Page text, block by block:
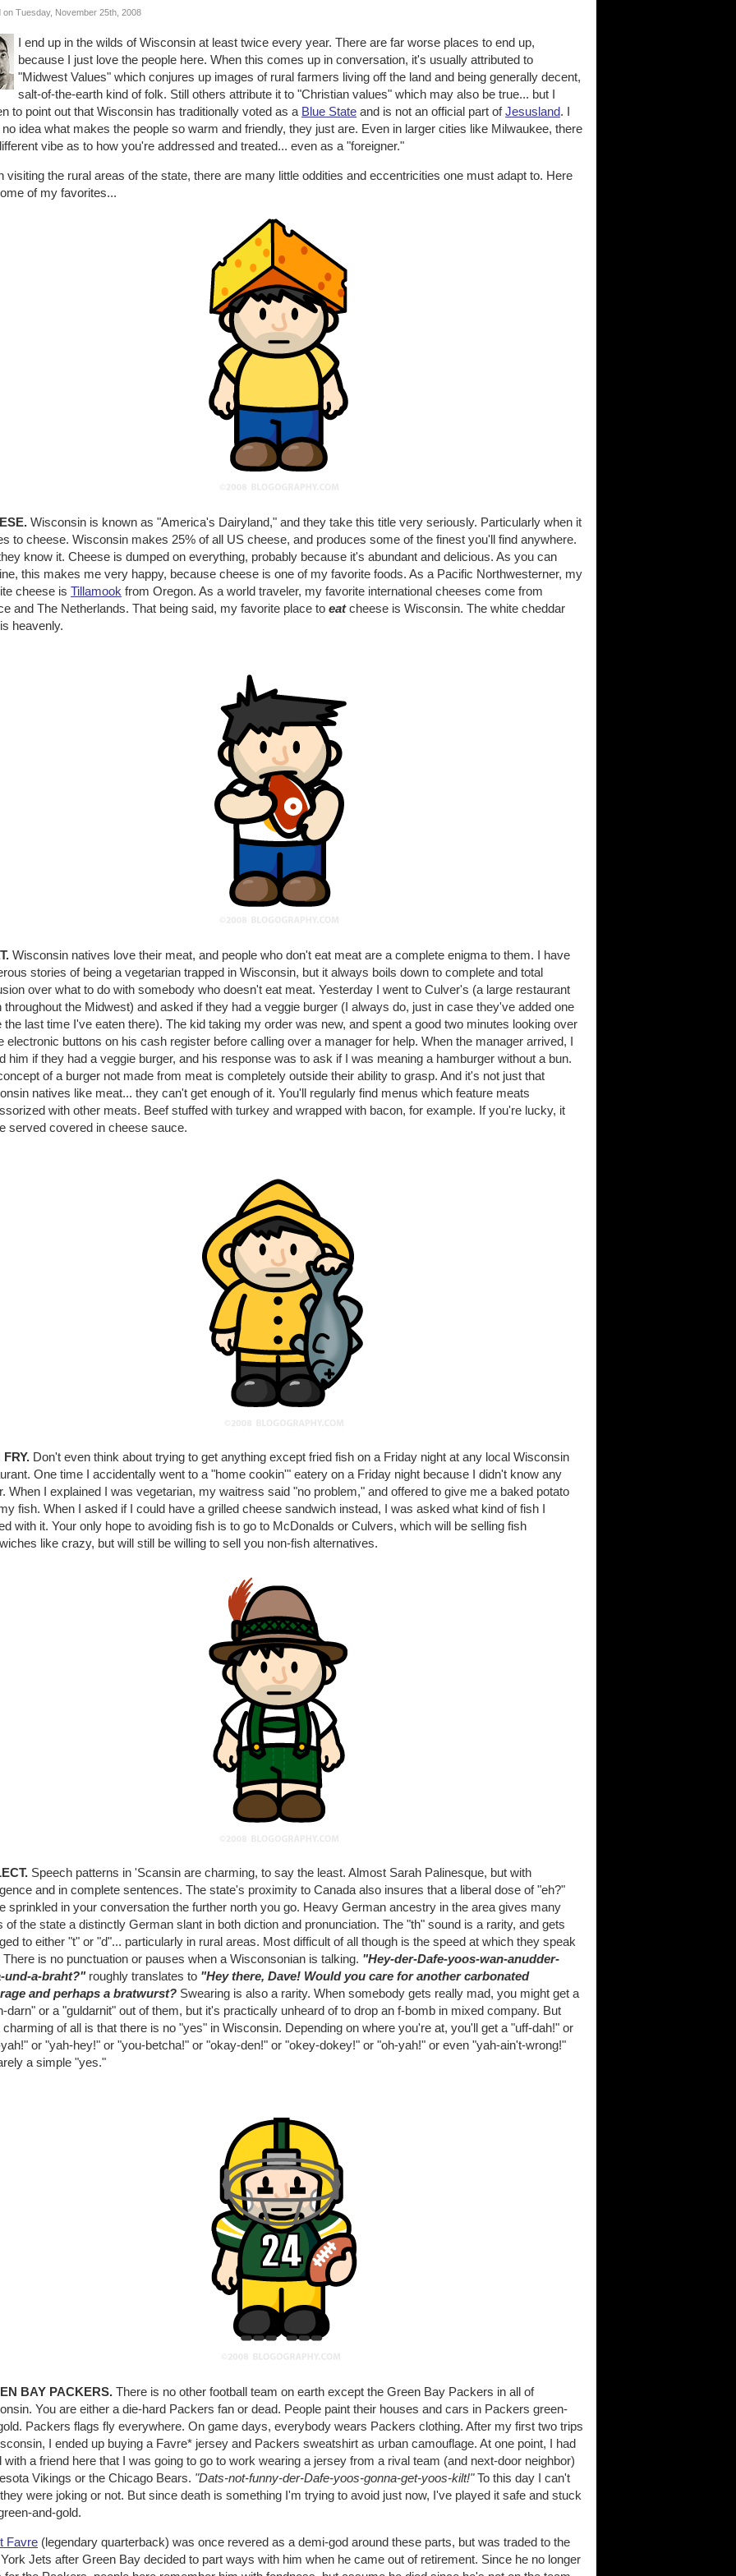
on Tuesday, November 25th, 2008
I end up in the wilds of Wisconsin at least twice every year. There are far worse places to end up,
because I just love the people here. When this comes up in conversation, it's usually attributed to
"Midwest Values" which conjures up images of rural farmers living off the land and being generally decent,
salt-of-the-earth kind of folk. Still others attribute it to "Christian values" which may also be true... but I
to point out that Wisconsin has traditionally voted as a Blue State and is not an official part ofJesusland. I
no idea what makes the people so warm and friendly, they just are. Even in larger cities like Milwaukee, there
vibe as to how you're addressed and treated... even as a "foreigner."
visiting the rural areas of the state, there are many little oddities and eccentricities one must adapt to. Here
of my favorites...
Wisconsin is known as "America's Dairyland," and they take this title very seriously. Particularly when it
to cheese. Wisconsin makes 25% of all US cheese, and produces some of the finest you'll find anywhere.
know it. Cheese is dumped on everything, probably because it's abundant and delicious. As you can
this makes me very happy, because cheese is one of my favorite foods. As a Pacific Northwesterner, my
cheese is Tillamook from Oregon. As a world traveler, my favorite international cheeses come from
and The Netherlands. That being said, my favorite place to eatcheese is Wisconsin. The white cheddar
heavenly.
Wisconsin natives love their meat, and people who don't eat meat are a complete enigma to them. I have
stories of being a vegetarian trapped in Wisconsin, but it always boils down to complete and total
over what to do with somebody who doesn't eat meat. Yesterday I went to Culver's (a large restaurant
throughout the Midwest) and asked if they had a veggie burger (I always do, just in case they've added one
the last time I've eaten there). The kid taking my order was new, and spent a good two minutes looking over
electronic buttons on his cash register before calling over a manager for help. When the manager arrived, I
him if they had a veggie burger, and his response was to ask if I was meaning a hamburger without a bun.
of a burger not made from meat is completely outside their ability to grasp. And it's not just that
natives like meat... they can't get enough of it. You'll regularly find menus which feature meats
with other meats. Beef stuffed with turkey and wrapped with bacon, for example. If you're lucky, it
served covered in cheese sauce.
FRY. Don't even think about trying to get anything except fried fish on a Friday night at any local Wisconsin
One time I accidentally went to a "home cookin'" eatery on a Friday night because I didn't know any
When I explained I was vegetarian, my waitress said "no problem," and offered to give me a baked potato
fish. When I asked if I could have a grilled cheese sandwich instead, I was asked what kind of fish I
with it. Your only hope to avoiding fish is to go to McDonalds or Culvers, which will be selling fish
like crazy, but will still be willing to sell you non-fish alternatives.
Speech patterns in 'Scansin are charming, to say the least. Almost Sarah Palinesque, but with
and in complete sentences. The state's proximity to Canada also insures that a liberal dose of "eh?"
sprinkled in your conversation the further north you go. Heavy German ancestry in the area gives many
of the state a distinctly German slant in both diction and pronunciation. The "th" sound is a rarity, and gets
to either "t" or "d"... particularly in rural areas. Most difficult of all though is the speed at which they speak
There is no punctuation or pauses when a Wisconsonian is talking. "Hey-der-Dafe-yoos-wan-anudder-
und-a-braht?"roughly translates to "Hey there, Dave! Would you care for another carbonated
and perhaps a bratwurst? Swearing is also a rarity. When somebody gets really mad, you might get a
darn" or a "guldarnit" out of them, but it's practically unheard of to drop an f-bomb in mixed company. But
charming of all is that there is no "yes" in Wisconsin. Depending on where you're at, you'll get a "uff-dah!" or
or "yah-hey!" or "you-betcha!" or "okay-den!" or "okey-dokey!" or "oh-yah!" or even "yah-ain't-wrong!"
a simple "yes."
BAY PACKERS. There is no other football team on earth except the Green Bay Packers in all of
You are either a die-hard Packers fan or dead. People paint their houses and cars in Packers green-
Packers flags fly everywhere. On game days, everybody wears Packers clothing. After my first two trips
I ended up buying a Favre* jersey and Packers sweatshirt as urban camouflage. At one point, I had
with a friend here that I was going to go to work wearing a jersey from a rival team (and next-door neighbor)
Vikings or the Chicago Bears. "Dats-not-funny-der-Dafe-yoos-gonna-get-yoos-kilt!"To this day I can't
were joking or not. But since death is something I'm trying to avoid just now, I've played it safe and stuck
and-gold.
Favre (legendary quarterback) was once revered as a demi-god around these parts, but was traded to the
Jets after Green Bay decided to part ways with him when he came out of retirement. Since he no longer